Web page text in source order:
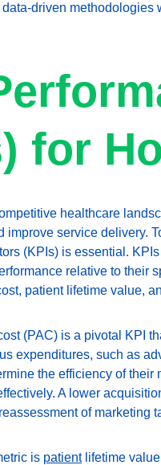
driven
for
healthcare
improve service delivery.
(KPIs) is essential.
relative to their
patient lifetime value,
(PAC) is a pivotal KPI
expenditures, such as
the efficiency of
A lower
of marketing
is patient lifetime value